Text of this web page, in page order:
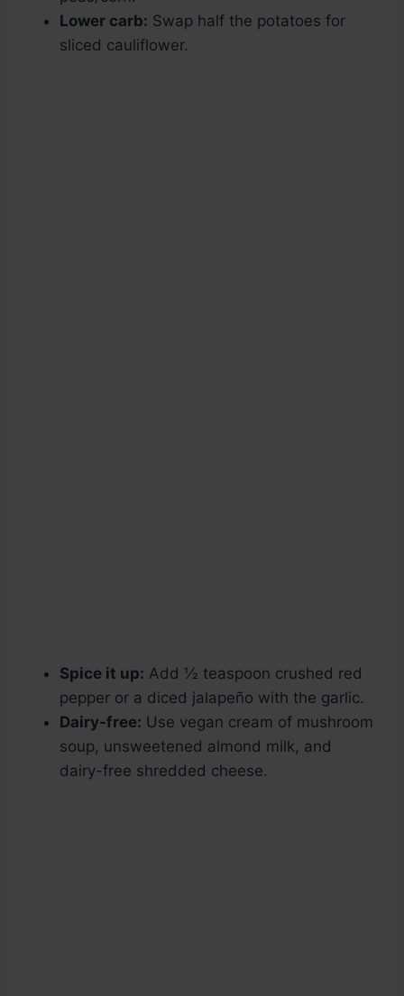
Lower carb: Swap half the potatoes for
sliced cauliflower.
Spice it up: Add ½ teaspoon crushed red
pepper or a diced jalapeño with the garlic.
Dairy-free: Use vegan cream of mushroom
soup, unsweetened almond milk, and
dairy-free shredded cheese.